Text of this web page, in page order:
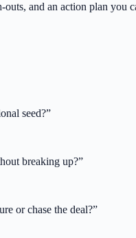
and an action plan you
seed?”
breaking up?”
or chase the deal?”